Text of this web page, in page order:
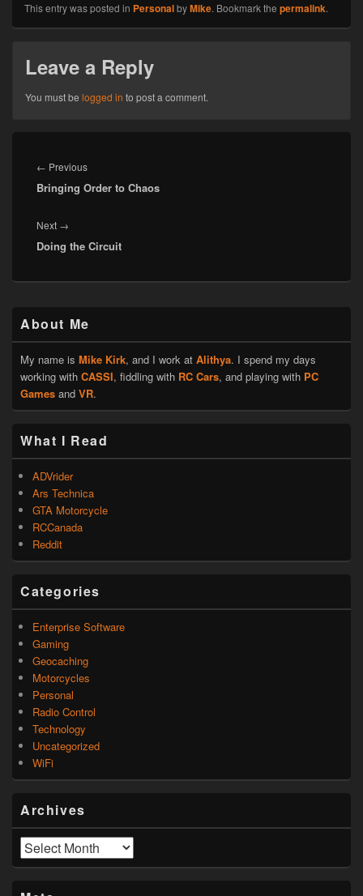
This entry was posted in PersonalbyMike. Bookmark the permalink.
Leave a Reply
You must be logged in to post a comment.
navigation
← PreviousPrevious
post:
Bringing Order to Chaos
Next →
post:
Doing the Circuit
Sidebar
Widget
Area
About Me
My name is Mike Kirk, and I work at Alithya. I spend my days
working with CASSI, fiddling with RC Cars, and playing with PC
Games and VR.
What I Read
ADVrider
Ars Technica
GTA Motorcycle
RCCanada
Reddit
Categories
Enterprise Software
Gaming
Geocaching
Motorcycles
Personal
Radio Control
Technology
Uncategorized
WiFi
Archives
Archives